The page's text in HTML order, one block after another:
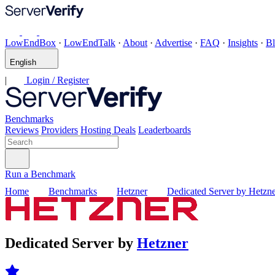
LowEndBox · LowEndTalk · About · Advertise · FAQ · Insights ·
English
| Login / Register
Benchmarks
Reviews Providers Hosting Deals Leaderboards
Run a Benchmark
Home
Benchmarks Hetzner Dedicated Server by
Dedicated Server by Hetzner